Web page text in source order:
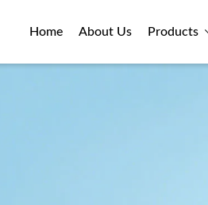
Home About Us Products